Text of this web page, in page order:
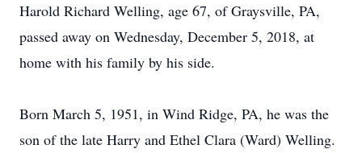
Harold Richard Welling, age 67, of Graysville, PA,
passed away on Wednesday, December 5, 2018, at
home with his family by his side.
Born March 5, 1951, in Wind Ridge, PA, he was the
son of the late Harry and Ethel Clara (Ward) Welling.